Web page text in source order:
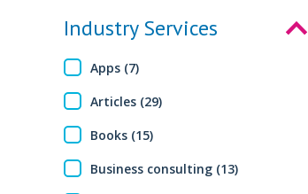
Industry Services
Apps (7)
Articles (29)
Books (15)
Business consulting (13)